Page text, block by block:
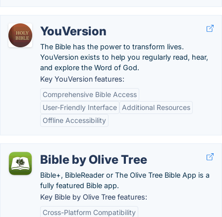
YouVersion
The Bible has the power to transform lives.
YouVersion exists to help you regularly read, hear,
and explore the Word of God.
Key YouVersion features:
Comprehensive Bible Access
User-Friendly Interface
Additional Resources
Offline Accessibility
Bible by Olive Tree
Bible+, BibleReader or The Olive Tree Bible App is a
fully featured Bible app.
Key Bible by Olive Tree features:
Cross-Platform Compatibility